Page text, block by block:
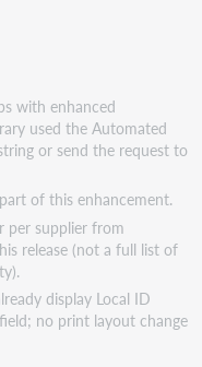
with enhanced
used the Automated
or send the request to
of this enhancement.
per supplier from
release (not a full list of
display Local ID
no print layout change